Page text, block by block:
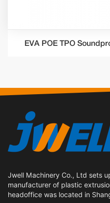
EVA POE TPO
Jwell Machinery Co., Ltd sets
manufacturer of plastic
headoffice was located in